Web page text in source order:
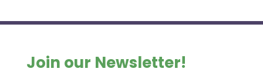
Join our Newsletter!